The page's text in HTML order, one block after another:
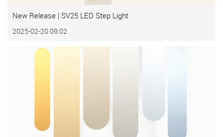
New Release | SV25 LED Step Light
2025-02-20 09:02